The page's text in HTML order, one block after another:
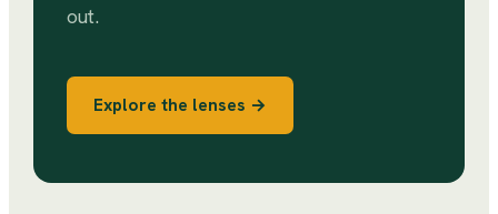
out.
Explore the lenses →